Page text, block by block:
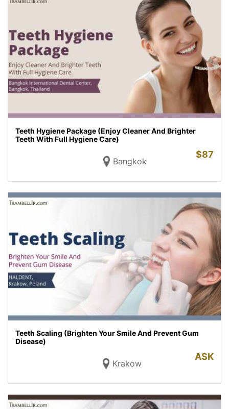
Teeth Hygiene Package (Enjoy Cleaner And Brighter
Teeth With Full Hygiene Care)
Bangkok
$87
Teeth Scaling (Brighten Your Smile And Prevent Gum
Disease)
Krakow
ASK